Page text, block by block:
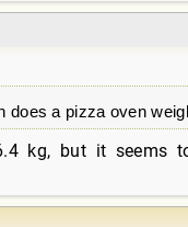
does a pizza oven
kg, but it seems